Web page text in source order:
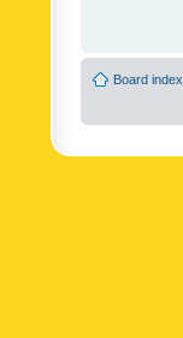
Board index